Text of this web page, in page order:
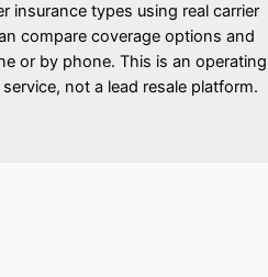
insurance types using real carrier
compare coverage options and
or by phone. This is an operating
not a lead resale platform.